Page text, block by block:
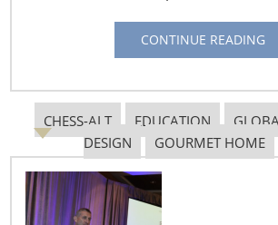
CONTINUE READING
CHESS-ALT EDUCATION
DESIGN
GOURMET HOME
6400 Shafer Court, Suite
Rosemont, IL 60018
United States of America